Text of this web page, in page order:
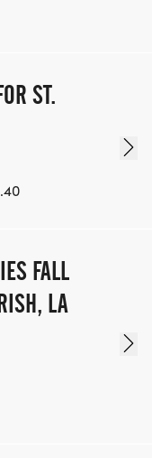
ST.
FALL
LA